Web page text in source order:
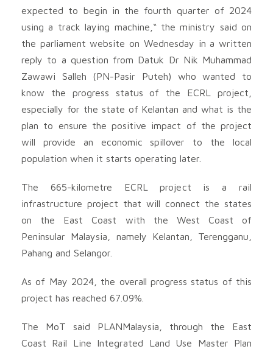
expected to begin in the fourth quarter of 2024
using a track laying machine,“ the ministry said on
the parliament website on Wednesday in a written
reply to a question from Datuk Dr Nik Muhammad
Zawawi Salleh (PN-Pasir Puteh) who wanted to
know the progress status of the ECRL project,
especially for the state of Kelantan and what is the
plan to ensure the positive impact of the project
will provide an economic spillover to the local
population when it starts operating later.
The 665-kilometre ECRL project is a rail
infrastructure project that will connect the states
on the East Coast with the West Coast of
Peninsular Malaysia, namely Kelantan, Terengganu,
Pahang and Selangor.
As of May 2024, the overall progress status of this
project has reached 67.09%.
The MoT said PLANMalaysia, through the East
Coast Rail Line Integrated Land Use Master Plan